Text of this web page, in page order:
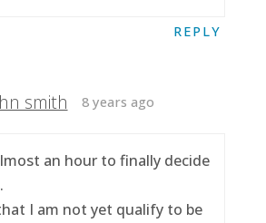
REPLY
smith 8 years ago
an hour to finally decide
I am not yet qualify to be